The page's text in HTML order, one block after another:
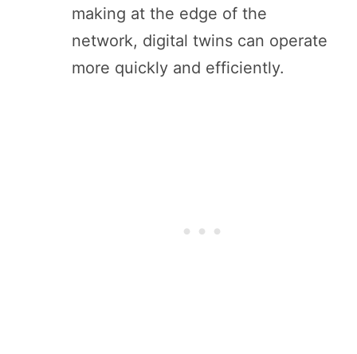
making at the edge of the
network, digital twins can operate
more quickly and efficiently.